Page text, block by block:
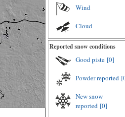
Wind
Cloud
Reported snow conditions
Good piste [0]
Powder reported
New snow
reported [0]